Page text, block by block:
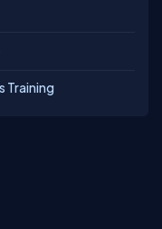
Training